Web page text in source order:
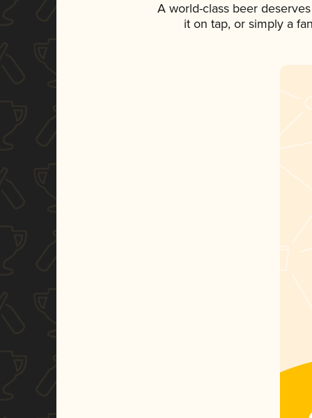
A world-class beer
it on tap, or simply a